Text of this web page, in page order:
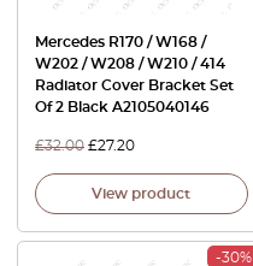
Mercedes R170 / W168 /
W202 / W208 / W210 / 414
Radiator Cover Bracket Set
Of 2 Black A2105040146
£32.00 £27.20
View product
-30%